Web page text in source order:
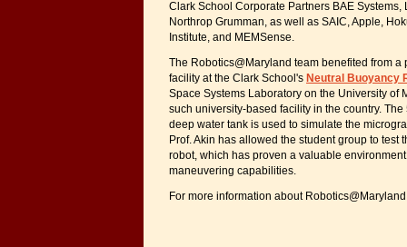
Clark School Corporate Partners BAE Systems,
Northrop Grumman, as well as SAIC, Apple,
Institute, and MEMSense.
The Robotics@Maryland team benefited from
facility at the Clark School's Neutral Buoyancy
Space Systems Laboratory on the University of
such university-based facility in the country.
deep water tank is used to simulate the
Prof. Akin has allowed the student group to test
robot, which has proven a valuable
maneuvering capabilities.
For more information about